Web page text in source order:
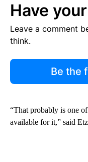
Have
Leave a comment
think.
Be the
“That probably is one
available for it,” said